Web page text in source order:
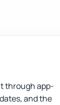
through app-
and the